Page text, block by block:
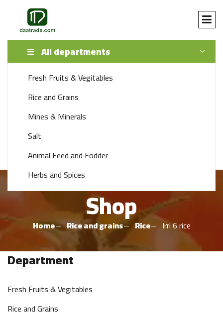
All departments
Fresh Fruits & Vegitables
Rice and Grains
Mines & Minerals
Salt
Animal Feed and Fodder
Herbs and Spices
+92 341 1115888
Shop
Home Rice and grains Rice Irri 6 rice
Department
Fresh Fruits & Vegitables
Rice and Grains